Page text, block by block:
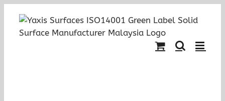
content